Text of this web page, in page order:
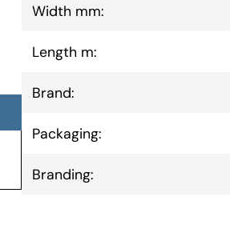
Width mm:
Length m:
Brand:
Packaging:
Branding: